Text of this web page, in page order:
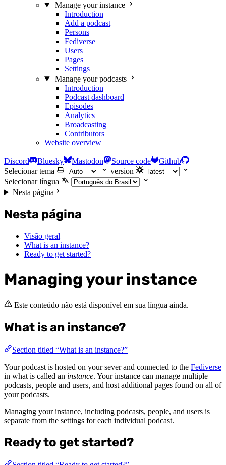
Manage your instance
Introduction
Add a podcast
Persons
Fediverse
Users
Pages
Settings
Manage your podcasts
Introduction
Podcast dashboard
Episodes
Analytics
Broadcasting
Contributors
Website overview
Discord Bluesky Mastodon Source code
Github
Selecionar tema
version
Selecionar língua
Nesta página
Nesta página
Visão geral
What is an instance?
Ready to get started?
Managing your instance
Este conteúdo não está disponível em sua língua ainda.
What is an instance?
Section titled “What is an instance?”
Your podcast is hosted on your sever and connected to the Fediverse
in what is called an instance. Your instance can manage multiple
podcasts, people and users, and host additional pages found on all of
your podcasts.
Managing your instance, including podcasts, people, and users is
separate from the settings for each individual podcast.
Ready to get started?